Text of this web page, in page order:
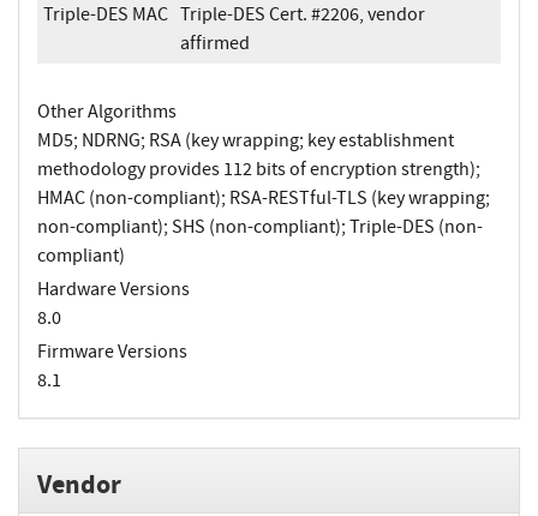
Triple-DES MAC Triple-DES Cert. #2206, vendor
affirmed
Other Algorithms
MD5; NDRNG; RSA (key wrapping; key establishment
methodology provides 112 bits of encryption strength);
HMAC (non-compliant); RSA-RESTful-TLS (key wrapping;
non-compliant); SHS (non-compliant); Triple-DES (non-
compliant)
Hardware Versions
8.0
Firmware Versions
8.1
Vendor